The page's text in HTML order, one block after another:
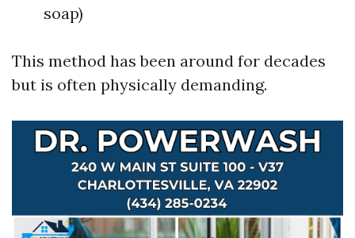
soap)
This method has been around for decades
but is often physically demanding.